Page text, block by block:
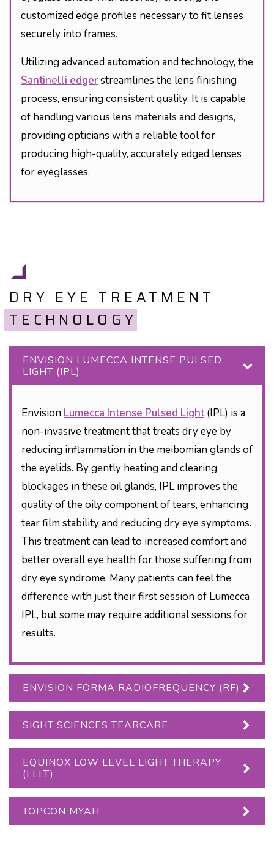
customized edge profiles necessary to fit lenses
securely into frames.
Utilizing advanced automation and technology, the
Santinelli edgerstreamlines the lens finishing
process, ensuring consistent quality. It is capable
of handling various lens materials and designs,
providing opticians with a reliable tool for
producing high-quality, accurately edged lenses
for eyeglasses.
DRY EYE TREATMENT
TECHNOLOGY
ENVISION LUMECCA INTENSE PULSED
LIGHT (IPL)
Envision Lumecca Intense Pulsed Light(IPL) is a
non-invasive treatment that treats dry eye by
reducing inflammation in the meibomian glands of
the eyelids. By gently heating and clearing
blockages in these oil glands, IPL improves the
quality of the oily component of tears, enhancing
tear film stability and reducing dry eye symptoms.
This treatment can lead to increased comfort and
better overall eye health for those suffering from
dry eye syndrome. Many patients can feel the
difference with just their first session of Lumecca
IPL, but some may require additional sessions for
results.
ENVISION FORMA RADIOFREQUENCY (RF)
SIGHT SCIENCES TEARCARE
EQUINOX LOW LEVEL LIGHT THERAPY
(LLLT)
TOPCON MYAH